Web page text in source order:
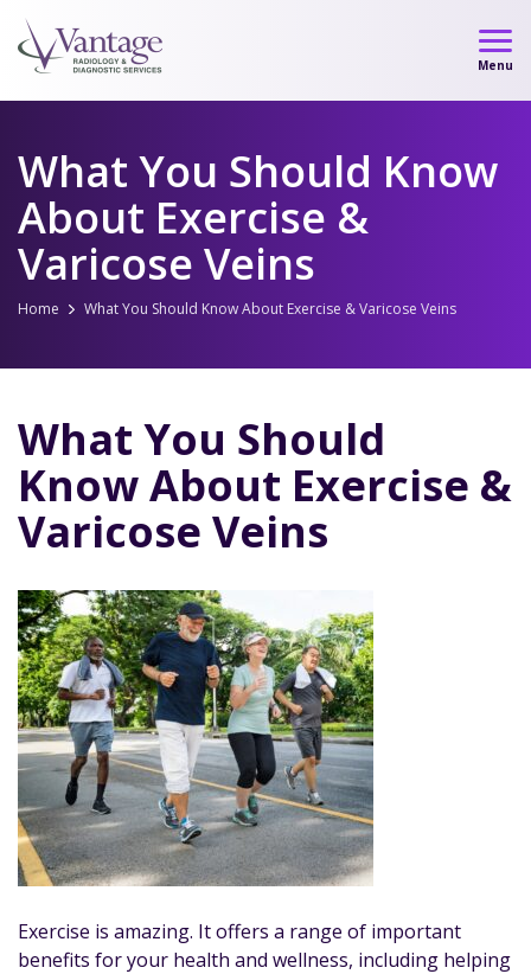
Skip
to
Menu
What You Should Know
About Exercise &
Varicose Veins
Home What You Should Know About Exercise & Varicose Veins
What You Should
Know About Exercise &
Varicose Veins
Exercise is amazing. It offers a range of important
benefits for your health and wellness, including helping